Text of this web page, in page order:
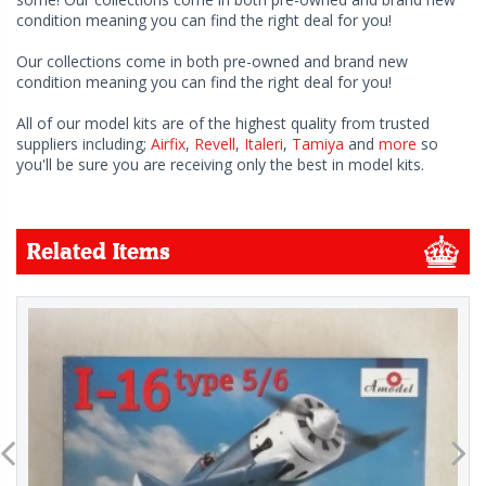
condition meaning you can find the right deal for you!
Our collections come in both pre-owned and brand new
condition meaning you can find the right deal for you!
All of our model kits are of the highest quality from trusted
suppliers including; Airfix, Revell, Italeri, Tamiya and more so
you'll be sure you are receiving only the best in model kits.
Related Items